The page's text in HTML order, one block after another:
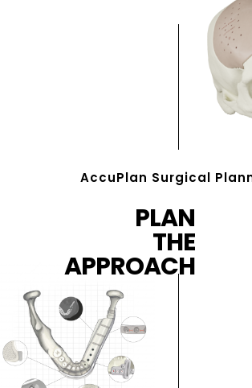
AccuPlan Surgical
PLAN
THE
APPROACH